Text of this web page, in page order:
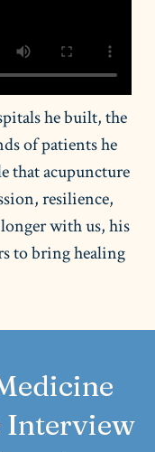
he built, the
of patients he
that acupuncture
resilience,
with us, his
to bring healing
Interview